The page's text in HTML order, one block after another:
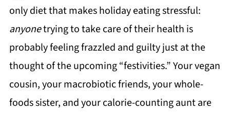
only diet that makes holiday eating stressful:
anyonetrying to take care of their health is
probably feeling frazzled and guilty just at the
thought of the upcoming “festivities.” Your vegan
cousin, your macrobiotic friends, your whole-
foods sister, and your calorie-counting aunt are